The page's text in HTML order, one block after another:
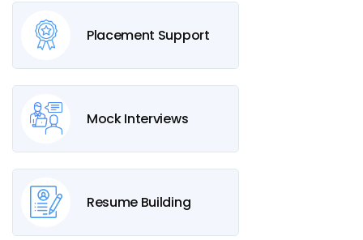
Placement Support
Mock Interviews
Resume Building